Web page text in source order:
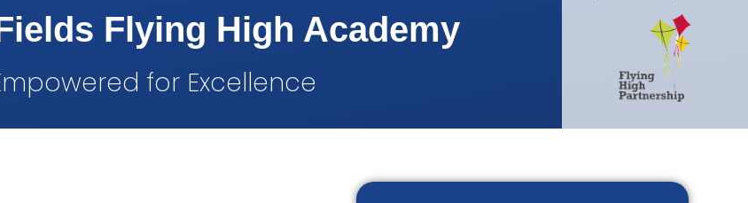
Flying High Academy
for Excellence